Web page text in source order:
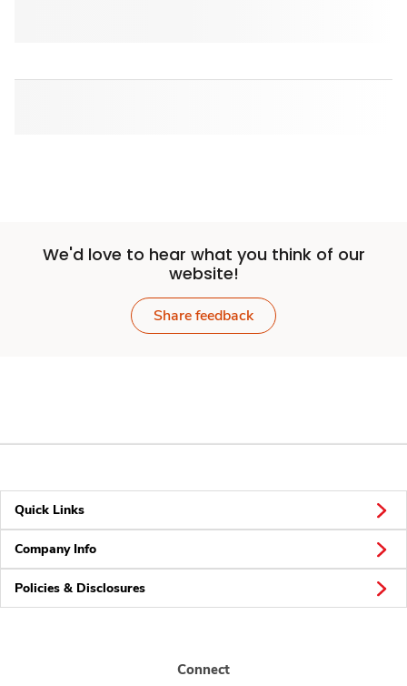
We'd love to hear what you think of our
website!
Share feedback
Quick Links
Company Info
Policies & Disclosures
Connect